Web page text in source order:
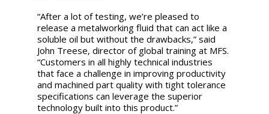
“After a lot of testing, we’re pleased to
release a metalworking fluid that can act like a
soluble oil but without the drawbacks,” said
John Treese, director of global training at MFS.
“Customers in all highly technical industries
that face a challenge in improving productivity
and machined part quality with tight tolerance
specifications can leverage the superior
technology built into this product.”